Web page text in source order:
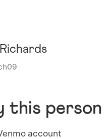
this person
account